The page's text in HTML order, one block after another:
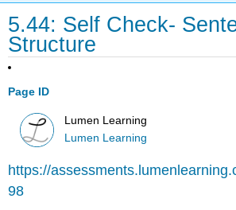
5.44: Self Check-
Structure
Page ID
Lumen Learning
Lumen Learning
https://
98